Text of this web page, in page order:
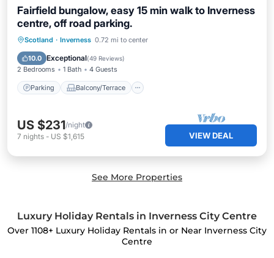
Fairfield bungalow, easy 15 min walk to Inverness
centre, off road parking.
Scotland · Inverness 0.72 mi to center
10.0 Exceptional(49 Reviews)
2 Bedrooms 1 Bath 4 Guests
Parking Balcony/Terrace
Parking Balcony/Terrace
Internet
US $231/night
7 nights - US $1,615 VIEW DEAL
See More Properties
Luxury Holiday Rentals in Inverness City Centre
Over 1108+ Luxury Holiday Rentals in or Near Inverness City
Centre